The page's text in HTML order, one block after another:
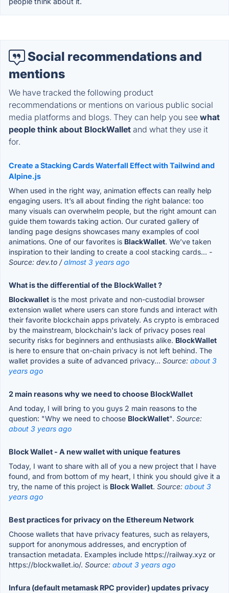
Social recommendations and
mentions
We have tracked the following product
recommendations or mentions on various public social
media platforms and blogs. They can help you see what
people think about BlockWallet and what they use it
for.
Create a Stacking Cards Waterfall Effect with Tailwind and
Alpine.js
When used in the right way, animation effects can really help
engaging users. It’s all about finding the right balance: too
many visuals can overwhelm people, but the right amount can
guide them towards taking action. Our curated gallery of
landing page designs showcases many examples of cool
animations. One of our favorites is BlackWallet. We’ve taken
inspiration to their landing to create a cool stacking cards... -
Source: dev.to /almost 3 years ago
What is the differential of the BlockWallet ?
Blockwallet is the most private and non-custodial browser
extension wallet where users can store funds and interact with
their favorite blockchain apps privately. As crypto is embraced
by the mainstream, blockchain's lack of privacy poses real
security risks for beginners and enthusiasts alike. BlockWallet
is here to ensure that on-chain privacy is not left behind. The
wallet provides a suite of advanced privacy... Source: about 3
years ago
2 main reasons why we need to choose BlockWallet
And today, I will bring to you guys 2 main reasons to the
question: "Why we need to choose BlockWallet". Source:
about 3 years ago
Block Wallet - A new wallet with unique features
Today, I want to share with all of you a new project that I have
found, and from bottom of my heart, I think you should give it a
try, the name of this project is Block Wallet. Source: about 3
years ago
Best practices for privacy on the Ethereum Network
Choose wallets that have privacy features, such as relayers,
support for anonymous addresses, and encryption of
transaction metadata. Examples include https://railway.xyz or
https://blockwallet.io/. Source: about 3 years ago
Infura (default metamask RPC provider) updates privacy